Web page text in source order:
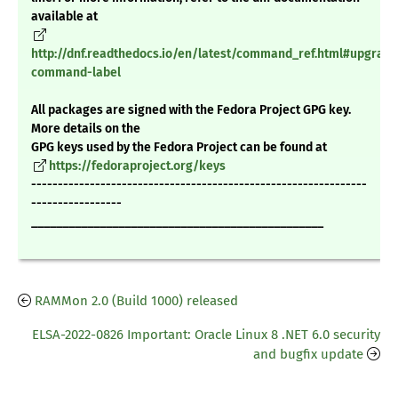
available at
http://dnf.readthedocs.io/en/latest/
command-label
All packages are signed with the Fedora Project GPG key.
More details on the
GPG keys used by the Fedora Project can be found at
https://fedoraproject.org/keys
---------------------------------------------------------------
-----------------
RAMMon 2.0 (Build 1000) released
ELSA-2022-0826 Important: Oracle Linux 8 .NET 6.0 security
and bugfix update